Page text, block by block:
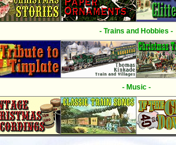
- Trains and Hobbies -
- Music -